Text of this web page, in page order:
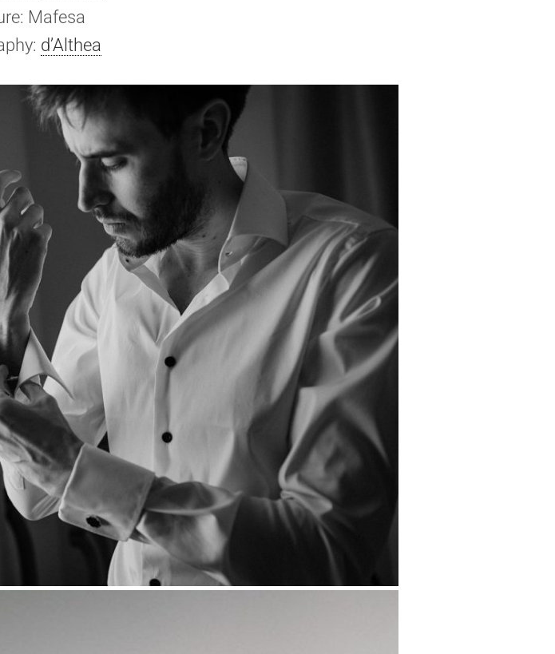
Mafesa
d’Althea